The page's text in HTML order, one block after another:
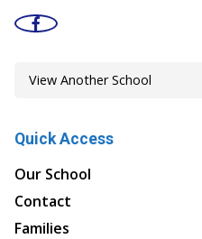
Quick Access
Our School
Contact
Families